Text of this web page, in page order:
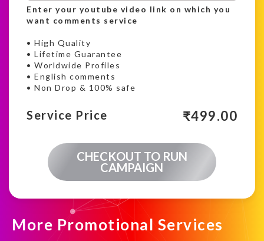
Enter your youtube video link on which you
want comments service
• High Quality
• Lifetime Guarantee
• Worldwide Profiles
• English comments
• Non Drop & 100% safe
Service Price ₹499.00
CHECKOUT TO RUN
CAMPAIGN
More Promotional Services